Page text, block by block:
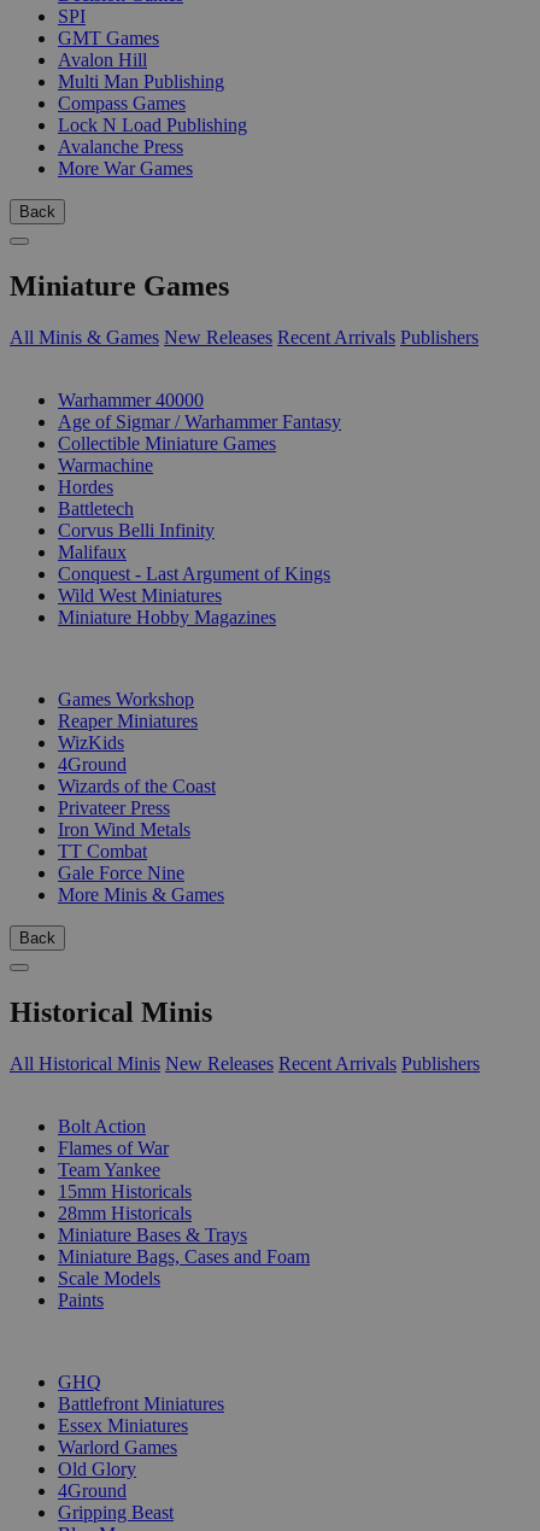
SPI
GMT Games
Avalon Hill
Multi Man Publishing
Compass Games
Lock N Load Publishing
Avalanche Press
More War Games
Back
Miniature Games
All Minis & Games New Releases Recent Arrivals Publishers
Warhammer 40000
Age of Sigmar / Warhammer Fantasy
Collectible Miniature Games
Warmachine
Hordes
Battletech
Corvus Belli Infinity
Malifaux
Conquest - Last Argument of Kings
Wild West Miniatures
Miniature Hobby Magazines
Games Workshop
Reaper Miniatures
WizKids
4Ground
Wizards of the Coast
Privateer Press
Iron Wind Metals
TT Combat
Gale Force Nine
More Minis & Games
Back
Historical Minis
All Historical Minis New Releases Recent Arrivals Publishers
Bolt Action
Flames of War
Team Yankee
15mm Historicals
28mm Historicals
Miniature Bases & Trays
Miniature Bags, Cases and Foam
Scale Models
Paints
GHQ
Battlefront Miniatures
Essex Miniatures
Warlord Games
Old Glory
4Ground
Gripping Beast